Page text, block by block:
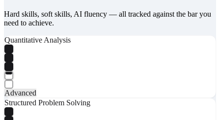
Hard skills, soft skills, AI fluency — all tracked against the bar you
need to achieve.
Quantitative Analysis
Advanced
Structured Problem Solving